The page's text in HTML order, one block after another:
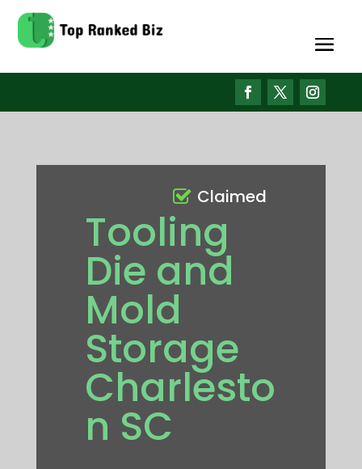
Tooling
Die and
Mold
Storage
Charlesto
n SC
Claimed